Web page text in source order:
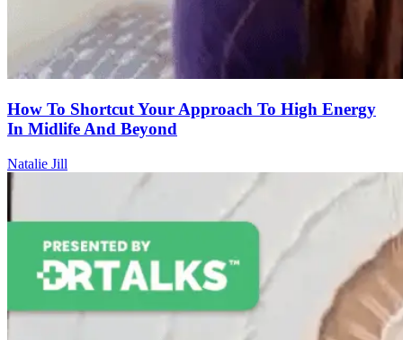
How To Shortcut Your Approach To High Energy
In Midlife And Beyond
Natalie Jill